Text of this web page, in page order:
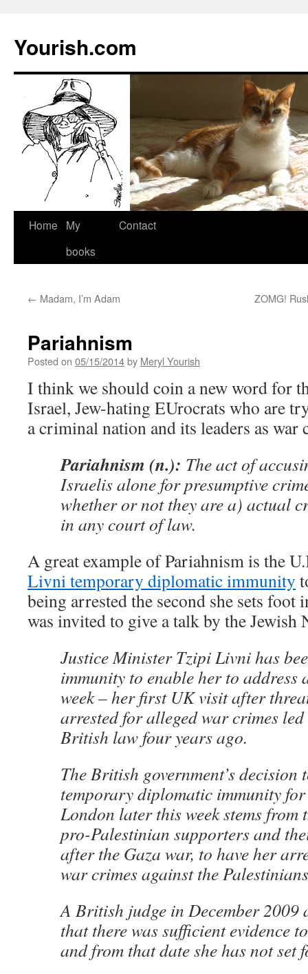
Yourish.com
Skip
Home
My
books
Contact
← Madam, I’m Adam ZOMG!
Pariahnism
Posted on 05/15/2014by Meryl Yourish
I think we should coin a new word for
Israel, Jew-hating EUrocrats who are
a criminal nation and its leaders as war
Pariahnism (n.): The act of
Israelis alone for presumptive
whether or not they are a) actual
in any court of law.
A great example of Pariahnism is the
Livni temporary diplomatic immunity
being arrested the second she sets foot
was invited to give a talk by the Jewish
Justice Minister Tzipi Livni has
immunity to enable her to address
week – her first UK visit after
arrested for alleged war crimes
British law four years ago.
The British government’s decision
temporary diplomatic immunity
London later this week stems from
pro-Palestinian supporters and
after the Gaza war, to have her
war crimes against the
A British judge in December 2009
that there was sufficient evidence
and from that date she has not set